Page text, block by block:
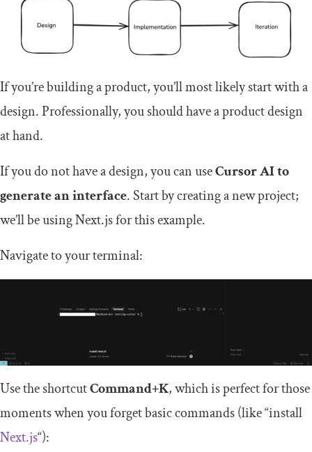
If you’re building a product, you’ll most likely start with a
design. Professionally, you should have a product design
at hand.
If you do not have a design, you can useCursor AI to
generate an interface. Start by creating a new project;
we’ll be using Next.js for this example.
Navigate to your terminal:
Use the shortcutCommand+K, which is perfect for those
moments when you forget basic commands (like “install
Next.js“):